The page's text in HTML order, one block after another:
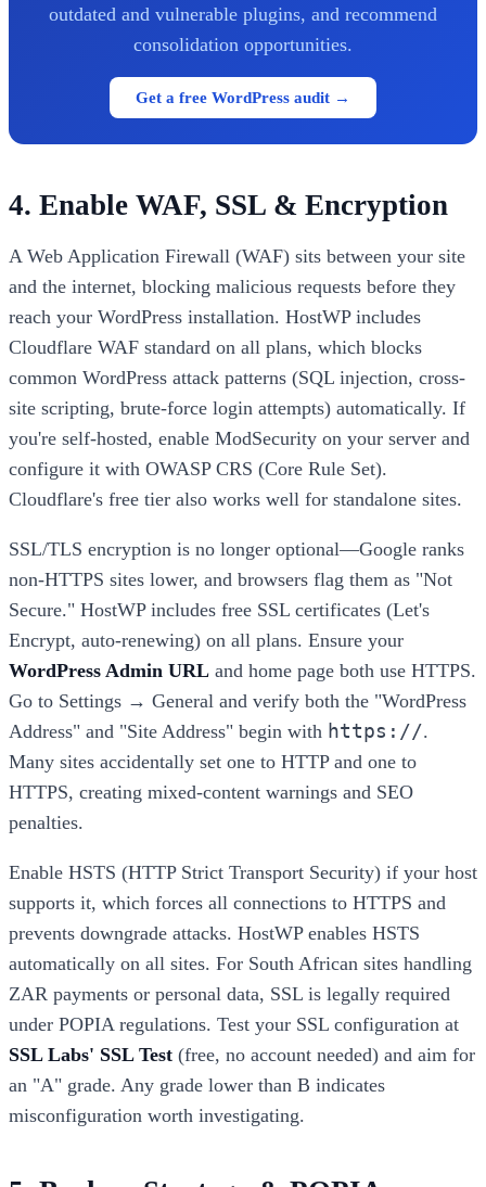
outdated and vulnerable plugins, and recommend
consolidation opportunities.
Get a free WordPress audit →
4. Enable WAF, SSL & Encryption
A Web Application Firewall (WAF) sits between your site
and the internet, blocking malicious requests before they
reach your WordPress installation. HostWP includes
Cloudflare WAF standard on all plans, which blocks
common WordPress attack patterns (SQL injection, cross-
site scripting, brute-force login attempts) automatically. If
you're self-hosted, enable ModSecurity on your server and
configure it with OWASP CRS (Core Rule Set).
Cloudflare's free tier also works well for standalone sites.
SSL/TLS encryption is no longer optional—Google ranks
non-HTTPS sites lower, and browsers flag them as "Not
Secure." HostWP includes free SSL certificates (Let's
Encrypt, auto-renewing) on all plans. Ensure your
WordPress Admin URL and home page both use HTTPS.
Go to Settings → General and verify both the "WordPress
Address" and "Site Address" begin with https://.
Many sites accidentally set one to HTTP and one to
HTTPS, creating mixed-content warnings and SEO
penalties.
Enable HSTS (HTTP Strict Transport Security) if your host
supports it, which forces all connections to HTTPS and
prevents downgrade attacks. HostWP enables HSTS
automatically on all sites. For South African sites handling
ZAR payments or personal data, SSL is legally required
under POPIA regulations. Test your SSL configuration at
SSL Labs' SSL Test (free, no account needed) and aim for
an "A" grade. Any grade lower than B indicates
misconfiguration worth investigating.